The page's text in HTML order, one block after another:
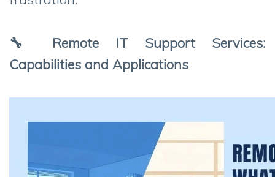
🔧 Remote IT Support Services:
Capabilities and Applications